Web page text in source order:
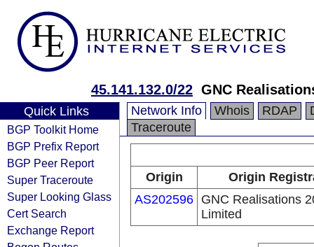
45.141.132.0/22 GNC
Quick Links
BGP Toolkit Home
BGP Prefix Report
BGP Peer Report
Super Traceroute
Super Looking Glass
Cert Search
Exchange Report
Network Info Whois RDAP
Traceroute
Origin
Origin
AS202596 GNC Realisations
Limited